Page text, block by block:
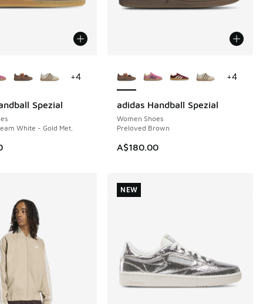
Spezial
White - Gold Met.
+4
adidas Handball Spezial
Women Shoes
Preloved Brown
A$180.00
NEW
+4
NEW